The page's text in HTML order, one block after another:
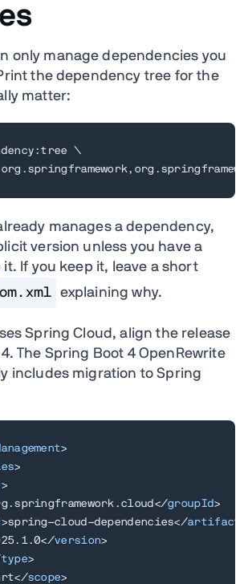
only manage dependencies you
the dependency tree for the
matter:
\
manages a dependency,
version unless you have a
If you keep it, leave a short
explaining why.
Spring Cloud, align the release
The Spring Boot 4 OpenRewrite
includes migration to Spring
>
>
>
</groupId>
>spring-cloud-dependencies</
</version>
type>
</scope>